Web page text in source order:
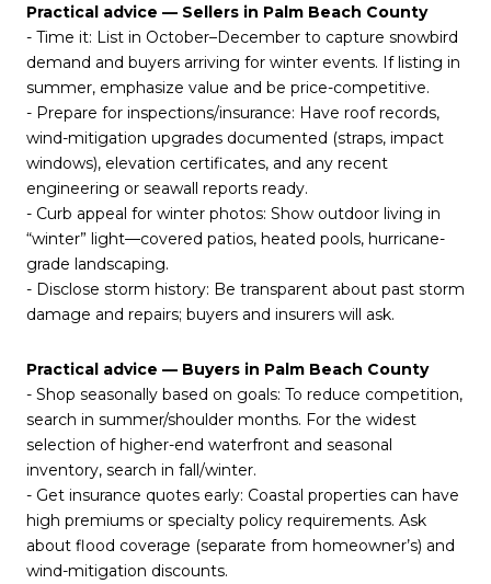
Practical advice — Sellers in Palm Beach County
- Time it: List in October–December to capture snowbird
demand and buyers arriving for winter events. If listing in
summer, emphasize value and be price-competitive.
- Prepare for inspections/insurance: Have roof records,
wind-mitigation upgrades documented (straps, impact
windows), elevation certificates, and any recent
engineering or seawall reports ready.
- Curb appeal for winter photos: Show outdoor living in
“winter” light—covered patios, heated pools, hurricane-
grade landscaping.
- Disclose storm history: Be transparent about past storm
damage and repairs; buyers and insurers will ask.
Practical advice — Buyers in Palm Beach County
- Shop seasonally based on goals: To reduce competition,
search in summer/shoulder months. For the widest
selection of higher-end waterfront and seasonal
inventory, search in fall/winter.
- Get insurance quotes early: Coastal properties can have
high premiums or specialty policy requirements. Ask
about flood coverage (separate from homeowner’s) and
wind-mitigation discounts.